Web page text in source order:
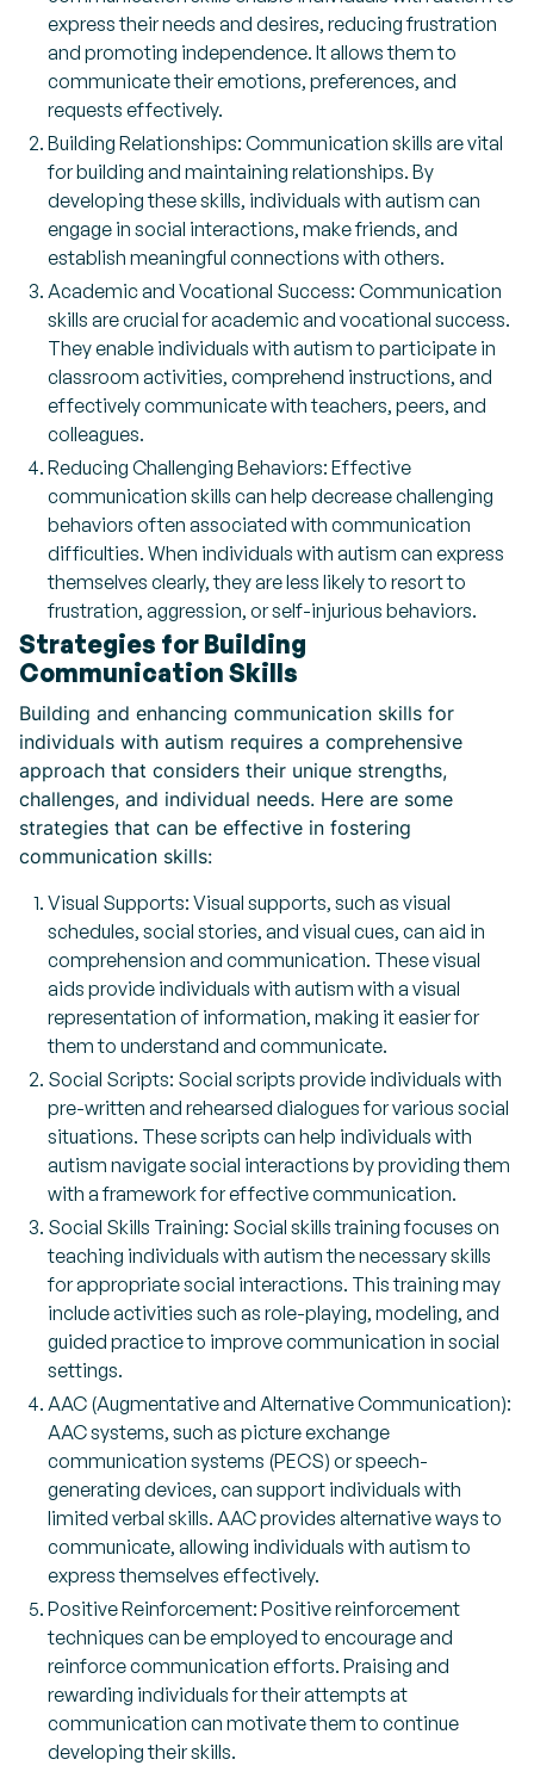
express their needs and desires, reducing frustration
and promoting independence. It allows them to
communicate their emotions, preferences, and
requests effectively.
Building Relationships: Communication skills are vital
for building and maintaining relationships. By
developing these skills, individuals with autism can
engage in social interactions, make friends, and
establish meaningful connections with others.
Academic and Vocational Success: Communication
skills are crucial for academic and vocational success.
They enable individuals with autism to participate in
classroom activities, comprehend instructions, and
effectively communicate with teachers, peers, and
colleagues.
Reducing Challenging Behaviors: Effective
communication skills can help decrease challenging
behaviors often associated with communication
difficulties. When individuals with autism can express
themselves clearly, they are less likely to resort to
frustration, aggression, or self-injurious behaviors.
Strategies for Building
Communication Skills
Building and enhancing communication skills for
individuals with autism requires a comprehensive
approach that considers their unique strengths,
challenges, and individual needs. Here are some
strategies that can be effective in fostering
communication skills:
Visual Supports: Visual supports, such as visual
schedules, social stories, and visual cues, can aid in
comprehension and communication. These visual
aids provide individuals with autism with a visual
representation of information, making it easier for
them to understand and communicate.
Social Scripts: Social scripts provide individuals with
pre-written and rehearsed dialogues for various social
situations. These scripts can help individuals with
autism navigate social interactions by providing them
with a framework for effective communication.
Social Skills Training: Social skills training focuses on
teaching individuals with autism the necessary skills
for appropriate social interactions. This training may
include activities such as role-playing, modeling, and
guided practice to improve communication in social
settings.
AAC (Augmentative and Alternative Communication):
AAC systems, such as picture exchange
communication systems (PECS) or speech-
generating devices, can support individuals with
limited verbal skills. AAC provides alternative ways to
communicate, allowing individuals with autism to
express themselves effectively.
Positive Reinforcement: Positive reinforcement
techniques can be employed to encourage and
reinforce communication efforts. Praising and
rewarding individuals for their attempts at
communication can motivate them to continue
developing their skills.